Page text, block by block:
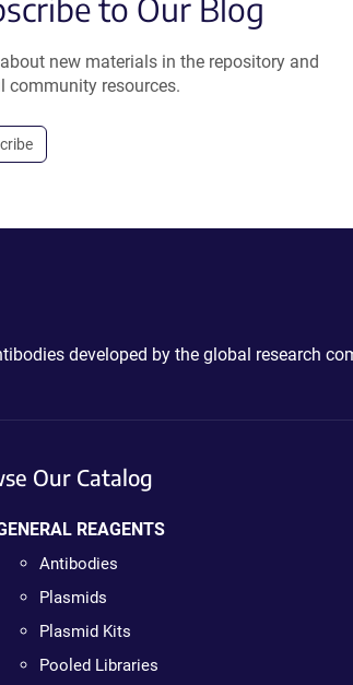
to Our Blog
new materials in the repository and
community resources.
developed by the global research
Our Catalog
REAGENTS
Antibodies
Plasmids
Plasmid Kits
Pooled Libraries